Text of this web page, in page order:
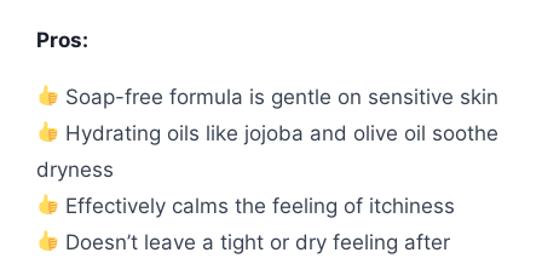
Pros:
Soap-free formula is gentle on sensitive skin
Hydrating oils like jojoba and olive oil soothe
dryness
Effectively calms the feeling of itchiness
Doesn’t leave a tight or dry feeling after